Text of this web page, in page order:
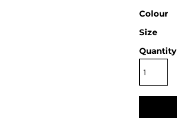
Colour
Size
Quantity